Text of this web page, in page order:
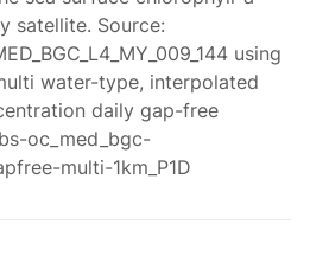
satellite. Source:
using
water-type, interpolated
daily gap-free
oc_med_bgc-
multi-1km_P1D